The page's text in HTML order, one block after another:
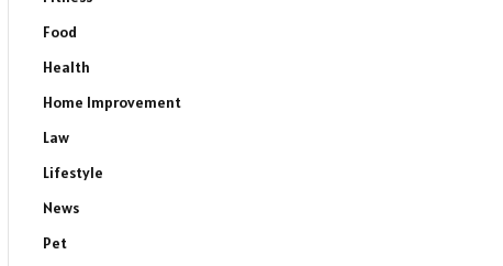
Food
Health
Home Improvement
Law
Lifestyle
News
Pet